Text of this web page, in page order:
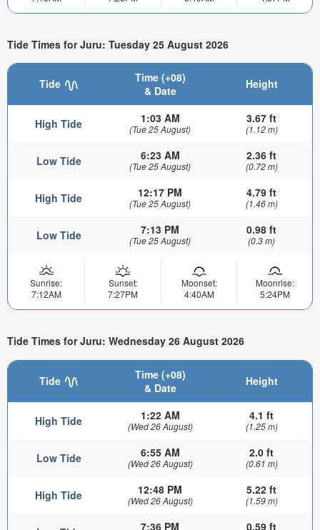
Tide Times for Juru: Tuesday 25 August 2026
Tide
Time (+08)
& Date
Height
High Tide 1:03 AM
(Tue 25 August)
3.67 ft
(1.12 m)
Low Tide 6:23 AM
(Tue 25 August)
2.36 ft
(0.72 m)
High Tide 12:17 PM
(Tue 25 August)
4.79 ft
(1.46 m)
Low Tide 7:13 PM
(Tue 25 August)
0.98 ft
(0.3 m)
Sunrise:
7:12AM
Sunset:
7:27PM
Moonset:
4:40AM
Moonrise:
5:24PM
Tide Times for Juru: Wednesday 26 August 2026
Tide
Time (+08)
& Date
Height
High Tide 1:22 AM
(Wed 26 August)
4.1 ft
(1.25 m)
Low Tide 6:55 AM
(Wed 26 August)
2.0 ft
(0.61 m)
High Tide 12:48 PM
(Wed 26 August)
5.22 ft
(1.59 m)
7:36 PM 0.59 ft